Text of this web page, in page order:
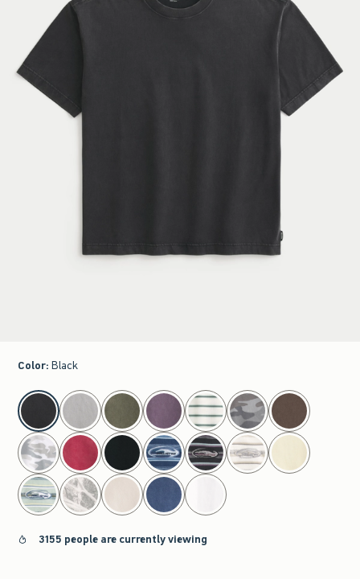
Color: Black
select color
3155 people are currently viewing